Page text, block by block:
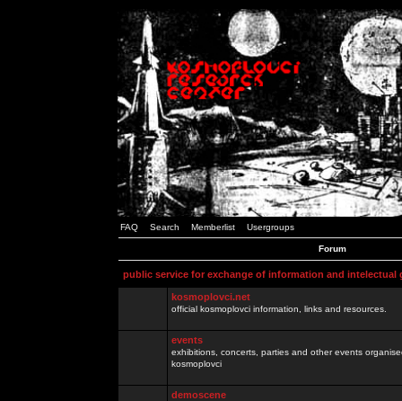
FAQ Search Memberlist Usergroups
Forum
public service for exchange of information and intelectual
kosmoplovci.net
official kosmoplovci information, links and resources.
events
exhibitions, concerts, parties and other events
kosmoplovci
demoscene